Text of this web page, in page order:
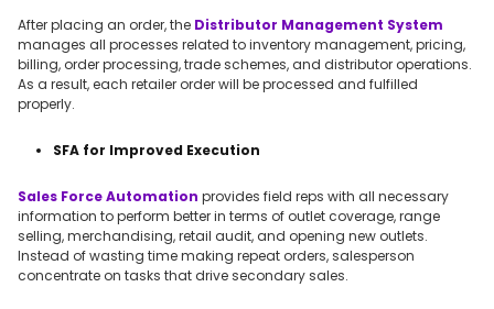
After placing an order, the Distributor Management System
manages all processes related to inventory management, pricing,
billing, order processing, trade schemes, and distributor operations.
As a result, each retailer order will be processed and fulfilled
properly.
SFA for Improved Execution
Sales Force Automation provides field reps with all necessary
information to perform better in terms of outlet coverage, range
selling, merchandising, retail audit, and opening new outlets.
Instead of wasting time making repeat orders, salesperson
concentrate on tasks that drive secondary sales.